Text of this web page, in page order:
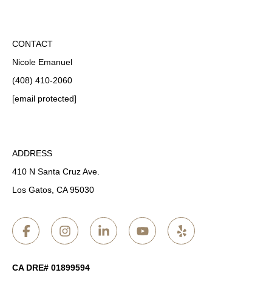
CONTACT
Nicole Emanuel
(408) 410-2060
[email protected]
ADDRESS
410 N Santa Cruz Ave.
Los Gatos, CA 95030
CA DRE# 01899594